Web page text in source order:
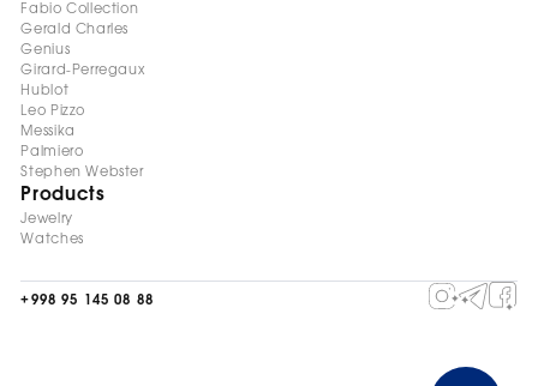
Fabio Collection
Gerald Charles
Genius
Girard-Perregaux
Hublot
Leo Pizzo
Messika
Palmiero
Stephen Webster
Products
Jewelry
Watches
+998 95 145 08 88